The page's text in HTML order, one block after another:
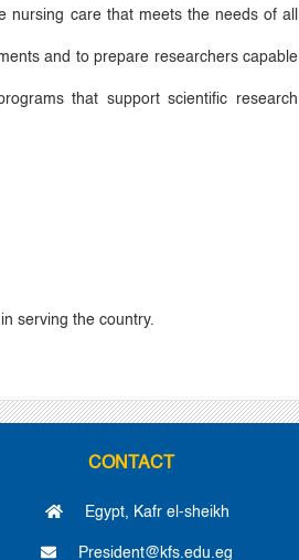
care that meets the needs of all
and to prepare researchers capable
that support scientific research
serving the country.
CONTACT
Egypt, Kafr el-sheikh
President@kfs.edu.eg